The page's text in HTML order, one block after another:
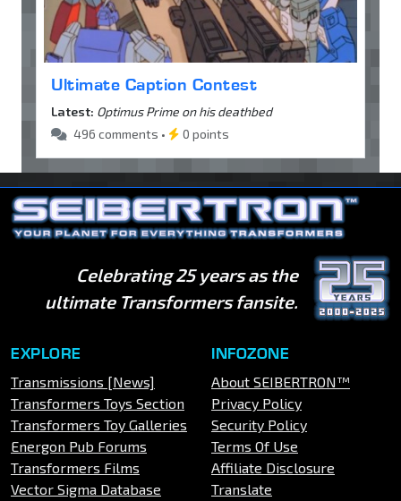
Ultimate Caption Contest
Latest: Optimus Prime on his deathbed
496 comments •
0 points
Celebrating 25 years as the
ultimate Transformers fansite.
EXPLORE
Transmissions [News]
Transformers Toys Section
Transformers Toy Galleries
Energon Pub Forums
Transformers Films
Vector Sigma Database
INFOZONE
About SEIBERTRON™
Privacy Policy
Security Policy
Terms Of Use
Affiliate Disclosure
Translate